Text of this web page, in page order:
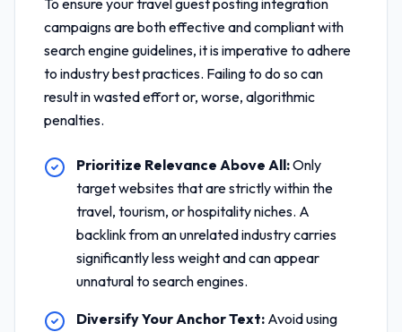
To ensure yourtravel guest posting integration
campaigns are both effective and compliant with
search engine guidelines, it is imperative to adhere
to industry best practices. Failing to do so can
result in wasted effort or, worse, algorithmic
penalties.
Prioritize Relevance Above All:Only
target websites that are strictly within the
travel, tourism, or hospitality niches. A
backlink from an unrelated industry carries
significantly less weight and can appear
unnatural to search engines.
Diversify Your Anchor Text: Avoid using